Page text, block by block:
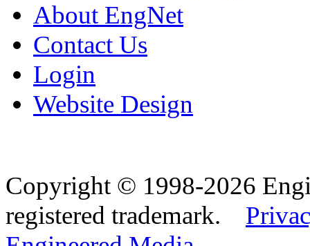
About EngNet
Contact Us
Login
Website Design
Copyright © 1998-2026
registered trademark.